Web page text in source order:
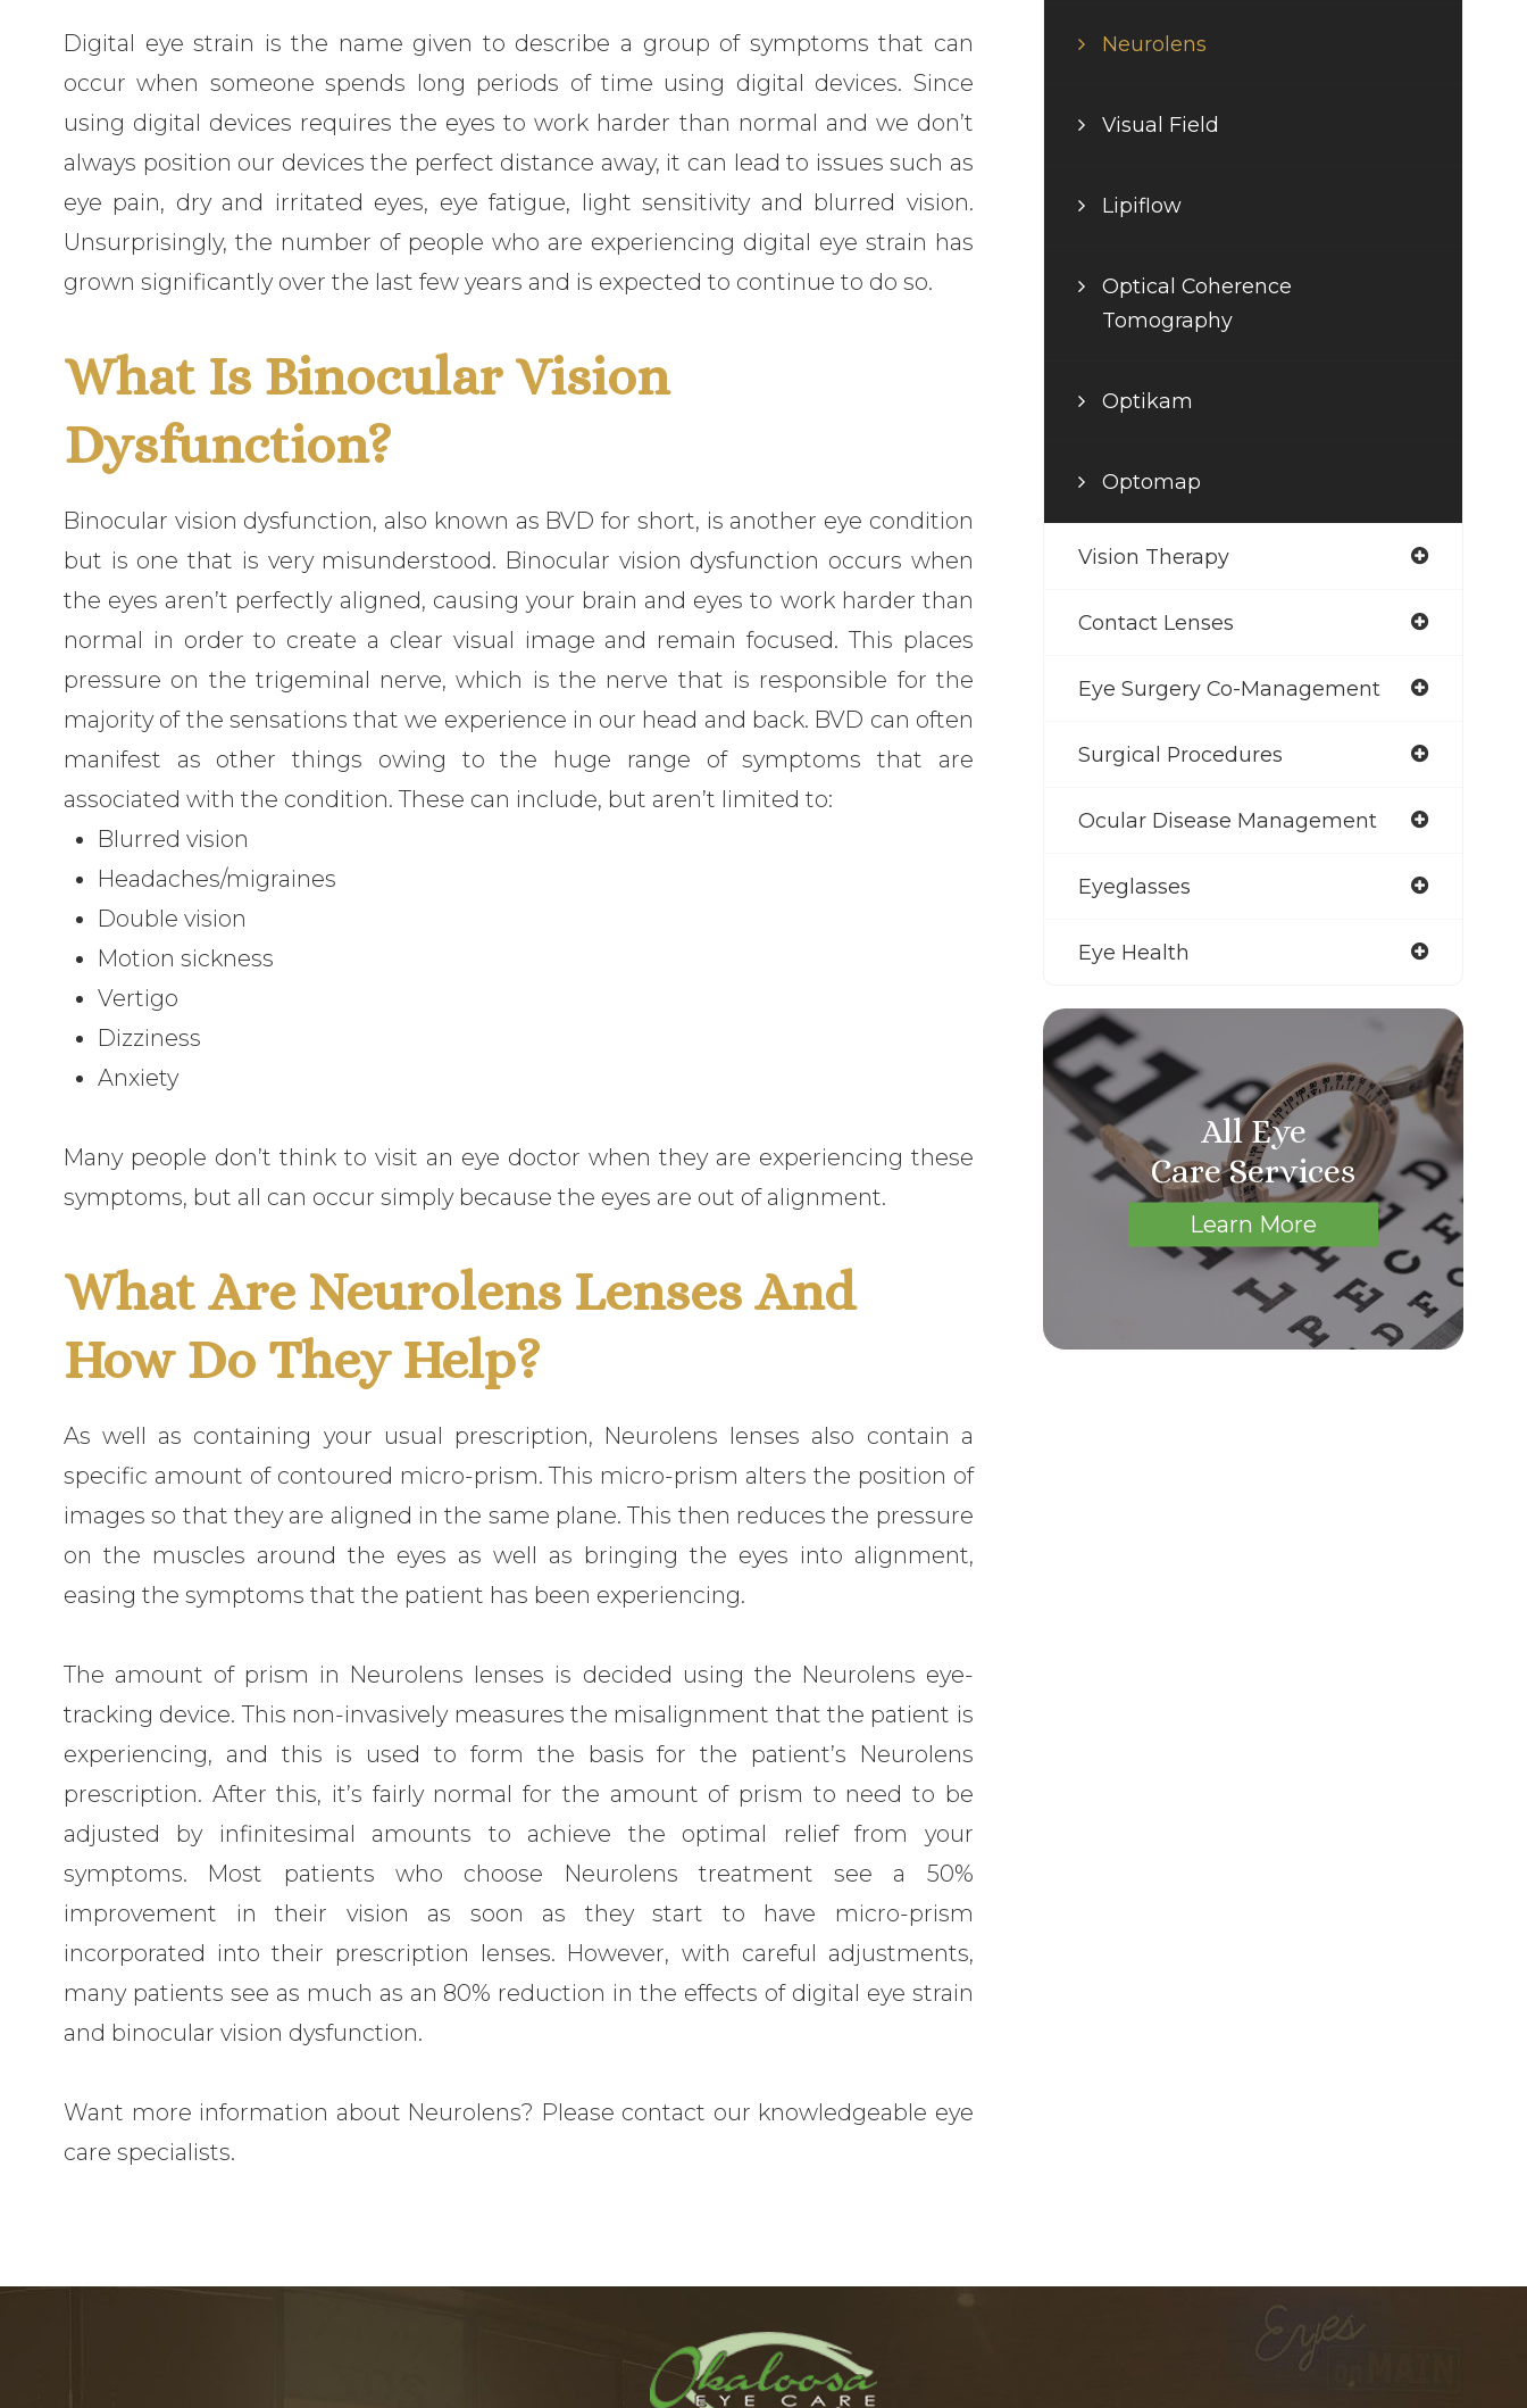
Digital eye strain is the name given to describe a group of symptoms that can
occur when someone spends long periods of time using digital devices. Since
using digital devices requires the eyes to work harder than normal and we don’t
always position our devices the perfect distance away, it can lead to issues such as
eye pain, dry and irritated eyes, eye fatigue, light sensitivity and blurred vision.
Unsurprisingly, the number of people who are experiencing digital eye strain has
grown significantly over the last few years and is expected to continue to do so.
What Is Binocular Vision
Dysfunction?
Binocular vision dysfunction, also known as BVD for short, is another eye condition
but is one that is very misunderstood. Binocular vision dysfunction occurs when
the eyes aren’t perfectly aligned, causing your brain and eyes to work harder than
normal in order to create a clear visual image and remain focused. This places
pressure on the trigeminal nerve, which is the nerve that is responsible for the
majority of the sensations that we experience in our head and back. BVD can often
manifest as other things owing to the huge range of symptoms that are
associated with the condition. These can include, but aren’t limited to:
Blurred vision
Headaches/migraines
Double vision
Motion sickness
Vertigo
Dizziness
Anxiety
Many people don’t think to visit an eye doctor when they are experiencing these
symptoms, but all can occur simply because the eyes are out of alignment.
What Are Neurolens Lenses And
How Do They Help?
As well as containing your usual prescription, Neurolens lenses also contain a
specific amount of contoured micro-prism. This micro-prism alters the position of
images so that they are aligned in the same plane. This then reduces the pressure
on the muscles around the eyes as well as bringing the eyes into alignment,
easing the symptoms that the patient has been experiencing.
The amount of prism in Neurolens lenses is decided using the Neurolens eye-
tracking device. This non-invasively measures the misalignment that the patient is
experiencing, and this is used to form the basis for the patient’s Neurolens
prescription. After this, it’s fairly normal for the amount of prism to need to be
adjusted by infinitesimal amounts to achieve the optimal relief from your
symptoms. Most patients who choose Neurolens treatment see a 50%
improvement in their vision as soon as they start to have micro-prism
incorporated into their prescription lenses. However, with careful adjustments,
many patients see as much as an 80% reduction in the effects of digital eye strain
and binocular vision dysfunction.
Want more information about Neurolens? Please contact our knowledgeable eye
care specialists.
Neurolens
Visual Field
Lipiflow
Optical Coherence
Tomography
Optikam
Optomap
Vision Therapy
Contact Lenses
Eye Surgery Co-Management
Surgical Procedures
Ocular Disease Management
Eyeglasses
Eye Health
All Eye
Care Services
Learn More